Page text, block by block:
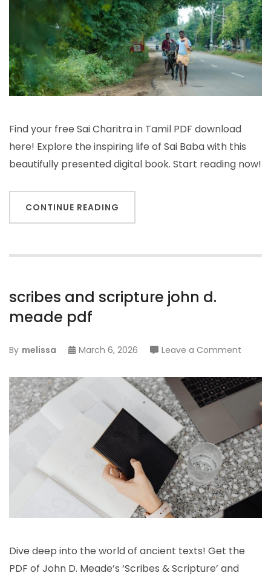
Find your free Sai Charitra in Tamil PDF download
here! Explore the inspiring life of Sai Baba with this
beautifully presented digital book. Start reading now!
CONTINUE READING
scribes and scripture john d.
meade pdf
By melissa March 6, 2026 Leave a Comment
and
john
d.
pdf
Dive deep into the world of ancient texts! Get the
PDF of John D. Meade’s ‘Scribes & Scripture’ and